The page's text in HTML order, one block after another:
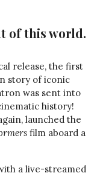
of this world.
release, the first
story of iconic
was sent into
history!
launched the
film aboard a
a live-streamed